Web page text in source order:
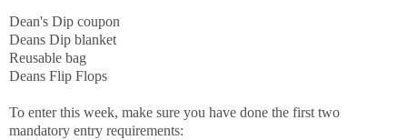
Dean's Dip coupon
Deans Dip blanket
Reusable bag
Deans Flip Flops
To enter this week, make sure you have done the first two
mandatory entry requirements: